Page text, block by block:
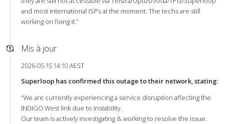
and most international ISPs at the moment. The techs are still
working on fixing it.”
Mis à jour
2026-05-15 14:10 AEST
Superloop has confirmed this outage to their network, stating:
“We are currently experiencing a service disruption affecting the
INDIGO West link due to instability.
Our team is actively investigating & working to resolve the issue.